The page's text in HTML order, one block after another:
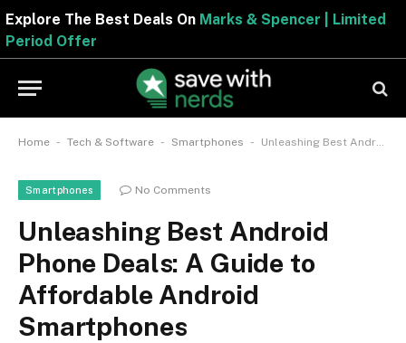
Explore The Best Deals OnMarks & Spencer | Limited
Period Offer
Home - Tech & Software - Smartphones - Unleashing Best Android Phone Deals: A Guide to Affordable Android Smartphones
Smartphones No Comments
Unleashing Best Android
Phone Deals: A Guide to
Affordable Android
Smartphones